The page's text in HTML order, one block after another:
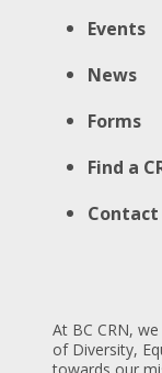
Events
News
Forms
Find a
Contact
At BC CRN,
of Diversity,